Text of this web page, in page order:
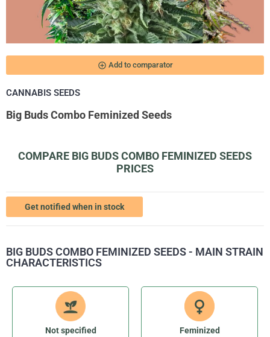
add_circle_outline Add to comparator
CANNABIS SEEDS
Big Buds Combo Feminized Seeds
COMPARE BIG BUDS COMBO FEMINIZED SEEDS
PRICES
Get notified when in stock
BIG BUDS COMBO FEMINIZED SEEDS - MAIN STRAIN
CHARACTERISTICS
Not specified Feminized